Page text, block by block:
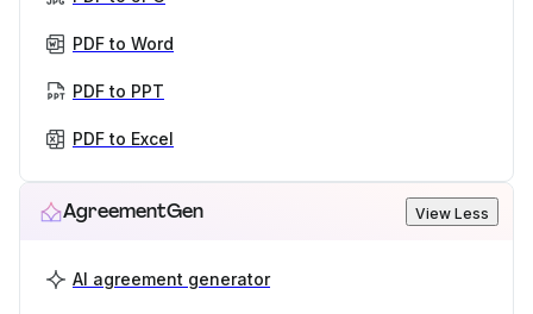
PDF to Word
PDF to PPT
PDF to Excel
AgreementGen View Less
AI agreement generator